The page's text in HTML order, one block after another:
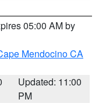
05:00 AM by
Mendocino CA
Updated: 11:00
PM